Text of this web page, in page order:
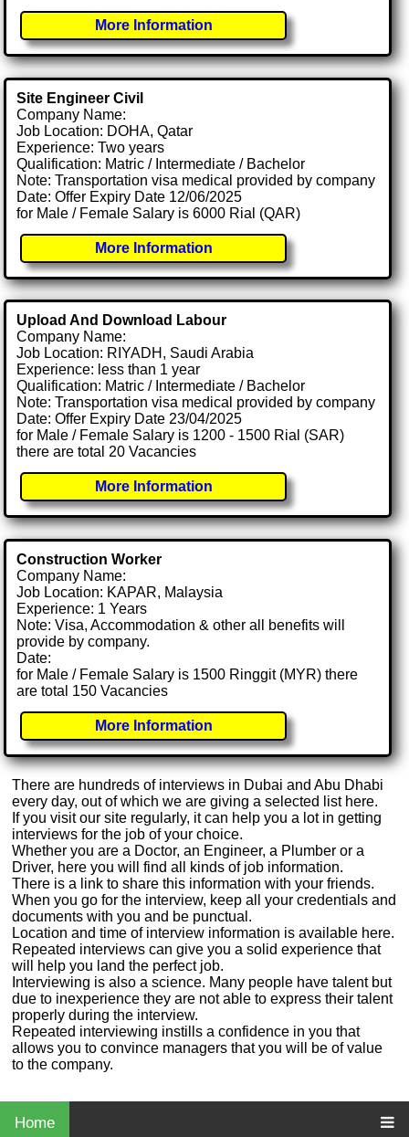
More Information
Site Engineer Civil
Company Name:
Job Location: DOHA, Qatar
Experience: Two years
Qualification: Matric / Intermediate / Bachelor
Note: Transportation visa medical provided by company
Date: Offer Expiry Date 12/06/2025
for Male / Female Salary is 6000 Rial (QAR)
More Information
Upload And Download Labour
Company Name:
Job Location: RIYADH, Saudi Arabia
Experience: less than 1 year
Qualification: Matric / Intermediate / Bachelor
Note: Transportation visa medical provided by company
Date: Offer Expiry Date 23/04/2025
for Male / Female Salary is 1200 - 1500 Rial (SAR)
there are total 20 Vacancies
More Information
Construction Worker
Company Name:
Job Location: KAPAR, Malaysia
Experience: 1 Years
Note: Visa, Accommodation & other all benefits will
provide by company.
Date:
for Male / Female Salary is 1500 Ringgit (MYR) there
are total 150 Vacancies
More Information
There are hundreds of interviews in Dubai and Abu Dhabi
every day, out of which we are giving a selected list here.
If you visit our site regularly, it can help you a lot in getting
interviews for the job of your choice.
Whether you are a Doctor, an Engineer, a Plumber or a
Driver, here you will find all kinds of job information.
There is a link to share this information with your friends.
When you go for the interview, keep all your credentials and
documents with you and be punctual.
Location and time of interview information is available here.
Repeated interviews can give you a solid experience that
will help you land the perfect job.
Interviewing is also a science. Many people have talent but
due to inexperience they are not able to express their talent
properly during the interview.
Repeated interviewing instills a confidence in you that
allows you to convince managers that you will be of value
to the company.
Home